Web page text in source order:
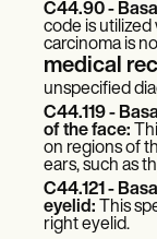
Webinars
Switch to Carepatron
Become a Partner
Pricing
Why Carepatron?
Get started
C44.90 -
code is utilized
carcinoma is
medical
unspecified
C44.119 -
of the face:
on regions of
ears, such as
C44.121 -
eyelid:
This
right eyelid.